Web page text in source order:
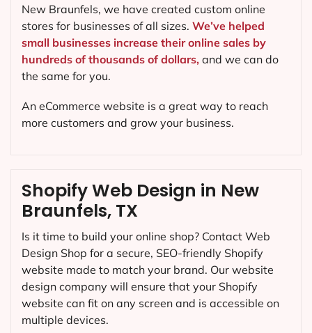
Shopify Web Design in New
Braunfels, TX
Is it time to build your online shop? Contact Web
Design Shop for a secure, SEO-friendly Shopify
website made to match your brand. Our website
design company will ensure that your Shopify
website can fit on any screen and is accessible on
multiple devices.
New Braunfels, we have created custom online
stores for businesses of all sizes. We’ve helped
small businesses increase their online sales by
hundreds of thousands of dollars, and we can do
the same for you.
An eCommerce website is a great way to reach
more customers and grow your business.